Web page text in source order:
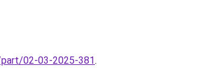
02-03-2025-381.